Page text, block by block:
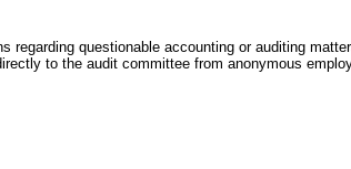
questionable accounting or auditing
to the audit committee from anonymous